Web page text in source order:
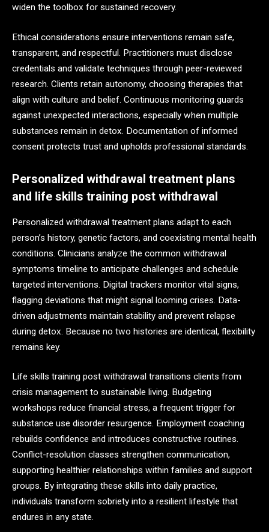
widen the toolbox for sustained recovery.
Ethical considerations ensure interventions remain safe,
transparent, and respectful. Practitioners must disclose
credentials and validate techniques through peer-reviewed
research. Clients retain autonomy, choosing therapies that
align with culture and belief. Continuous monitoring guards
against unexpected interactions, especially when multiple
substances remain in detox. Documentation of informed
consent protects trust and upholds professional standards.
Personalized withdrawal treatment plans
and life skills training post withdrawal
Personalized withdrawal treatment plans adapt to each
person’s history, genetic factors, and coexisting mental health
conditions. Clinicians analyze the common withdrawal
symptoms timeline to anticipate challenges and schedule
targeted interventions. Digital trackers monitor vital signs,
flagging deviations that might signal looming crises. Data-
driven adjustments maintain stability and prevent relapse
during detox. Because no two histories are identical, flexibility
remains key.
Life skills training post withdrawal transitions clients from
crisis management to sustainable living. Budgeting
workshops reduce financial stress, a frequent trigger for
substance use disorder resurgence. Employment coaching
rebuilds confidence and introduces constructive routines.
Conflict-resolution classes strengthen communication,
supporting healthier relationships within families and support
groups. By integrating these skills into daily practice,
individuals transform sobriety into a resilient lifestyle that
endures in any state.